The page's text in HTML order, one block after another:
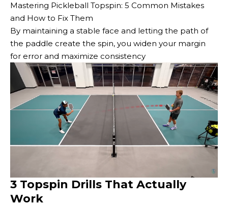
Mastering Pickleball Topspin: 5 Common Mistakes
and How to Fix Them
By maintaining a stable face and letting the path of
the paddle create the spin, you widen your margin
for error and maximize consistency
3 Topspin Drills That Actually
Work